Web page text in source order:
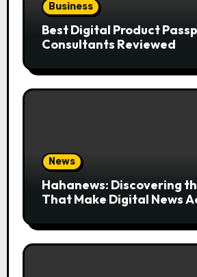
Business
Best Digital Product
Consultants Reviewed
News
Hahanews: Discovering
That Make Digital News